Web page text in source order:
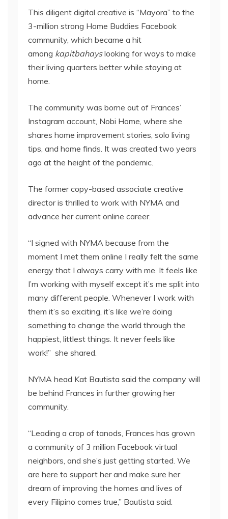
This diligent digital creative is “Mayora” to the
3-million strong Home Buddies Facebook
community, which became a hit
among kapitbahayslooking for ways to make
their living quarters better while staying at
home.
The community was borne out of Frances’
Instagram account, Nobi Home, where she
shares home improvement stories, solo living
tips, and home finds. It was created two years
ago at the height of the pandemic.
The former copy-based associate creative
director is thrilled to work with NYMA and
advance her current online career.
“I signed with NYMA because from the
moment I met them online I really felt the same
energy that I always carry with me. It feels like
I’m working with myself except it’s me split into
many different people. Whenever I work with
them it’s so exciting, it’s like we’re doing
something to change the world through the
happiest, littlest things. It never feels like
work!” she shared.
NYMA head Kat Bautista said the company will
be behind Frances in further growing her
community.
“Leading a crop of tanods, Frances has grown
a community of 3 million Facebook virtual
neighbors, and she’s just getting started. We
are here to support her and make sure her
dream of improving the homes and lives of
every Filipino comes true,” Bautista said.